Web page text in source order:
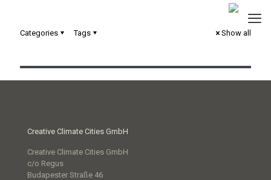
Categories Tags Show all
TwinBy: Qualifizierungsprogramm für den Aufbau
Creative Climate Cities GmbH
Creative Climate Cities GmbH
c/o Regus
Budapester Straße 46